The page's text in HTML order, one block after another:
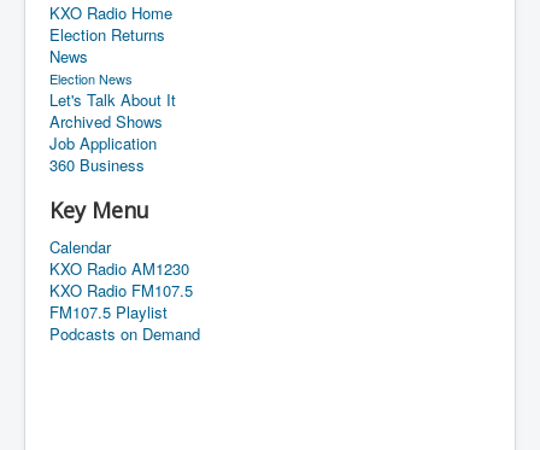
KXO Radio Home
Election Returns
News
Election News
Let's Talk About It
Archived Shows
Job Application
360 Business
Key Menu
Calendar
KXO Radio AM1230
KXO Radio FM107.5
FM107.5 Playlist
Podcasts on Demand